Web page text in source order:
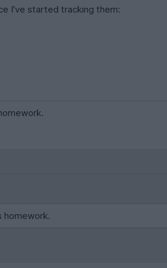
I've started tracking them:
homework.